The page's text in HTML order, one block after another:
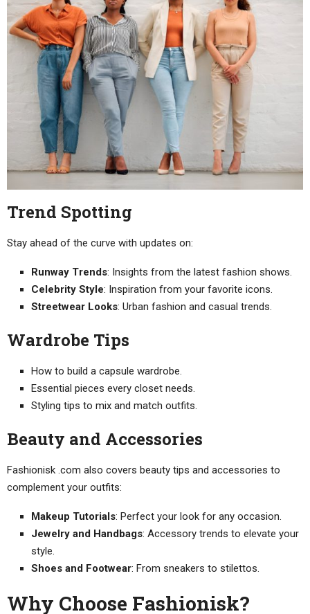
Trend Spotting
Stay ahead of the curve with updates on:
Runway Trends: Insights from the latest fashion shows.
Celebrity Style: Inspiration from your favorite icons.
Streetwear Looks: Urban fashion and casual trends.
Wardrobe Tips
How to build a capsule wardrobe.
Essential pieces every closet needs.
Styling tips to mix and match outfits.
Beauty and Accessories
Fashionisk .com also covers beauty tips and accessories to
complement your outfits:
Makeup Tutorials: Perfect your look for any occasion.
Jewelry and Handbags: Accessory trends to elevate your
style.
Shoes and Footwear: From sneakers to stilettos.
Why Choose Fashionisk?